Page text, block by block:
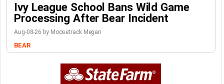
Ivy League School Bans Wild Game
Processing After Bear Incident
Aug-08-26 by Moosetrack Megan
BEAR